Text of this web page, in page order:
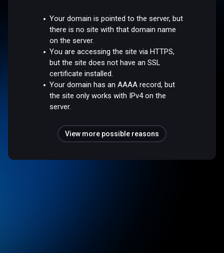
Your domain is pointed to the server, but
there is no site with that domain name
on the server.
You are accessing the site via HTTPS,
but the site does not have an SSL
certificate installed.
Your domain has an AAAA record, but
the site only works with IPv4 on the
server.
View more possible reasons